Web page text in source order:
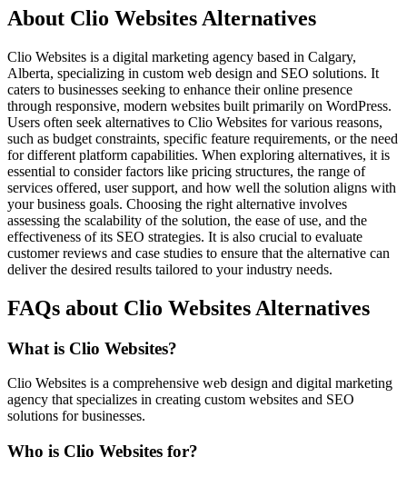
About Clio Websites Alternatives
Clio Websites is a digital marketing agency based in Calgary,
Alberta, specializing in custom web design and SEO solutions. It
caters to businesses seeking to enhance their online presence
through responsive, modern websites built primarily on WordPress.
Users often seek alternatives to Clio Websites for various reasons,
such as budget constraints, specific feature requirements, or the need
for different platform capabilities. When exploring alternatives, it is
essential to consider factors like pricing structures, the range of
services offered, user support, and how well the solution aligns with
your business goals. Choosing the right alternative involves
assessing the scalability of the solution, the ease of use, and the
effectiveness of its SEO strategies. It is also crucial to evaluate
customer reviews and case studies to ensure that the alternative can
deliver the desired results tailored to your industry needs.
FAQs about Clio Websites Alternatives
What is Clio Websites?
Clio Websites is a comprehensive web design and digital marketing
agency that specializes in creating custom websites and SEO
solutions for businesses.
Who is Clio Websites for?